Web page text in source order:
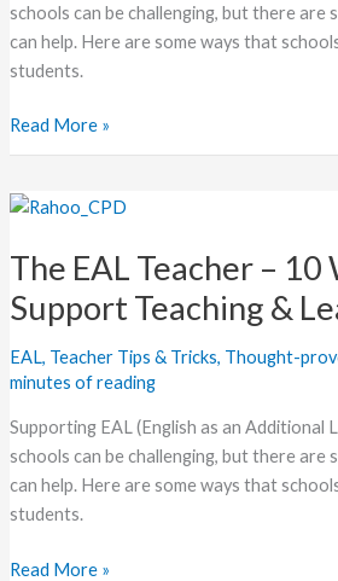
schools can be challenging, but there
can help. Here are some ways that
students.
Read More »
The EAL Teacher – 10
Support Teaching &
EAL, Teacher Tips & Tricks, Thought-
minutes of reading
Supporting EAL (English as an Additional
schools can be challenging, but there
can help. Here are some ways that
students.
The
Teacher
10
Ways
to
Teaching
&
Learning
Read More »